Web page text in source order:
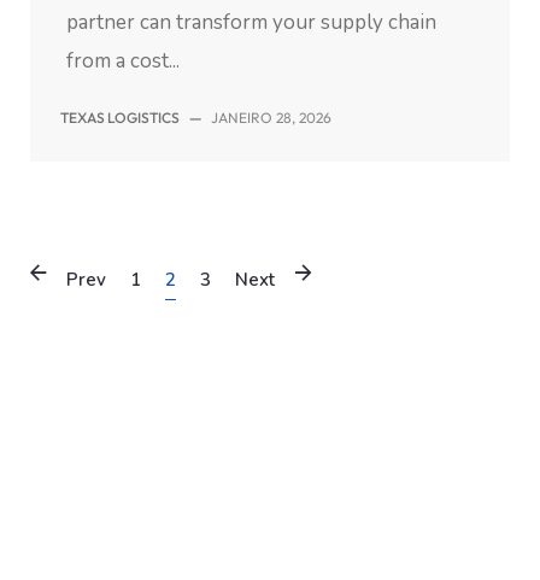
partner can transform your supply chain
from a cost...
TEXAS LOGISTICS — JANEIRO 28, 2026
Prev 1 2 3 Next